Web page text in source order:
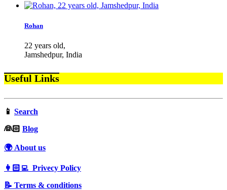
Rohan
22 years old,
Jamshedpur, India
Useful Links
📱 Search
‍👰🏻 Blog
🌍 About us
👩🏻‍💻 Privecy Policy
📝 Terms & conditions